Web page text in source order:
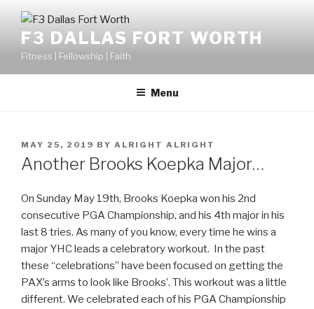
F3 DALLAS FORT WORTH
Fitness | Fellowship | Faith
Menu
MAY 25, 2019 BY ALRIGHT ALRIGHT
Another Brooks Koepka Major…
On Sunday May 19th, Brooks Koepka won his 2nd
consecutive PGA Championship, and his 4th major in his
last 8 tries. As many of you know, every time he wins a
major YHC leads a celebratory workout. In the past
these “celebrations” have been focused on getting the
PAX’s arms to look like Brooks’. This workout was a little
different. We celebrated each of his PGA Championship